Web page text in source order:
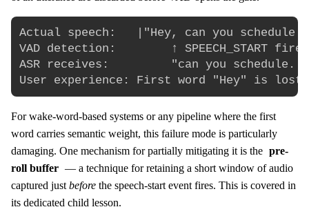
Actual speech:   |"Hey, can you
VAD detection:        ↑ SPEECH_START
ASR receives:         "can you
For wake-word-based systems or any pipeline where the first
word carries semantic weight, this failure mode is particularly
damaging. One mechanism for partially mitigating it is the pre-
roll buffer — a technique for retaining a short window of audio
captured just before the speech-start event fires. This is covered in
its dedicated child lesson.